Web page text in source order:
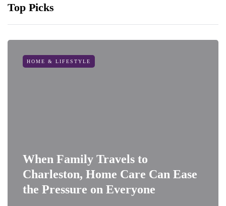
Top Picks
HOME & LIFESTYLE
When Family Travels to
Charleston, Home Care Can Ease
the Pressure on Everyone